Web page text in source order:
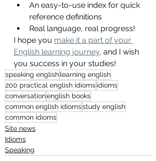
An easy-to-use index for quick
reference definitions
Real language, real progress!
I hope you make it a part of your
English learning journey, and I wish
you success in your studies!
speaking englishlearning english
200 practical english idiomsidioms
conversationenglish books
common english idiomsstudy english
common idioms
Site news
Idioms
Speaking